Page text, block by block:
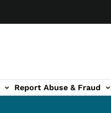
Report Abuse & Fraud